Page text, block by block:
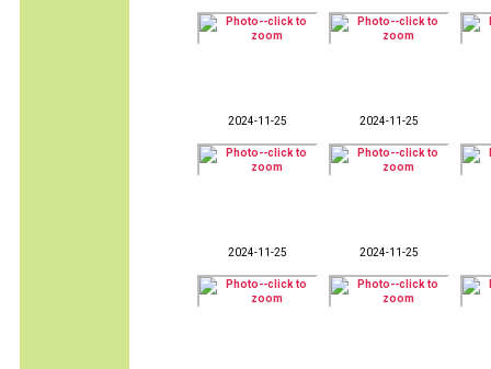
2024-11-25 2024-11-25
2024-11-25 2024-11-25